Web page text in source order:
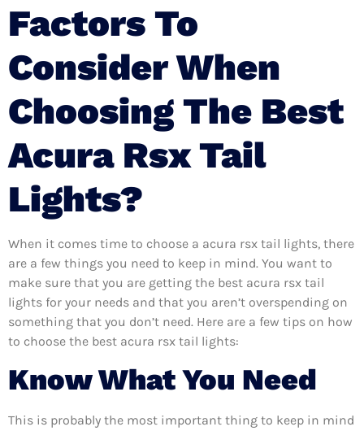
Factors To
Consider When
Choosing The Best
Acura Rsx Tail
Lights?
When it comes time to choose a acura rsx tail lights, there
are a few things you need to keep in mind. You want to
make sure that you are getting the best acura rsx tail
lights for your needs and that you aren’t overspending on
something that you don’t need. Here are a few tips on how
to choose the best acura rsx tail lights:
Know What You Need
This is probably the most important thing to keep in mind